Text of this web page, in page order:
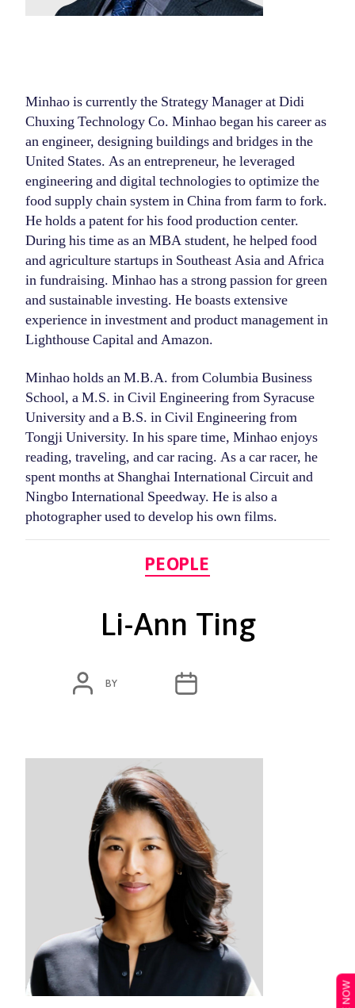
Minhao is currently the Strategy Manager at Didi
Chuxing Technology Co. Minhao began his career as
an engineer, designing buildings and bridges in the
United States. As an entrepreneur, he leveraged
engineering and digital technologies to optimize the
food supply chain system in China from farm to fork.
He holds a patent for his food production center.
During his time as an MBA student, he helped food
and agriculture startups in Southeast Asia and Africa
in fundraising. Minhao has a strong passion for green
and sustainable investing. He boasts extensive
experience in investment and product management in
Lighthouse Capital and Amazon.
Minhao holds an M.B.A. from Columbia Business
School, a M.S. in Civil Engineering from Syracuse
University and a B.S. in Civil Engineering from
Tongji University. In his spare time, Minhao enjoys
reading, traveling, and car racing. As a car racer, he
spent months at Shanghai International Circuit and
Ningbo International Speedway. He is also a
photographer used to develop his own films.
PEOPLE
Li-Ann Ting
POST
AUTHOR
BY
POST
DATE